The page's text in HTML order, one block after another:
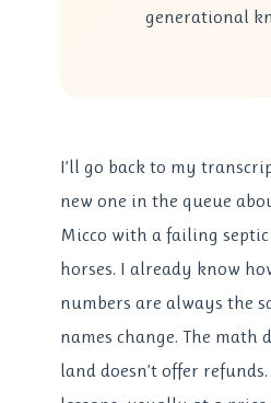
generational
I’ll go back to my
new one in the queue
Micco with a failing
horses. I already know
numbers are always the
names change. The math
land doesn’t offer